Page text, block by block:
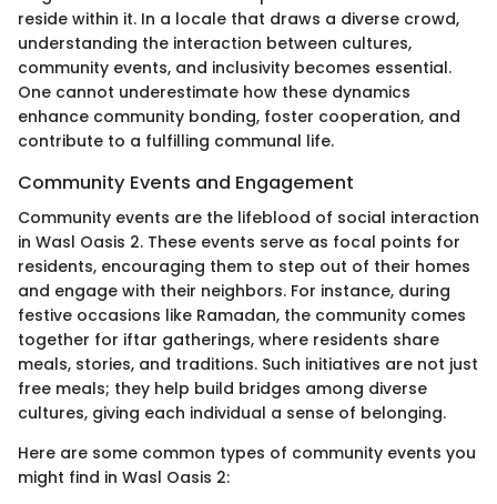
reside within it. In a locale that draws a diverse crowd,
understanding the interaction between cultures,
community events, and inclusivity becomes essential.
One cannot underestimate how these dynamics
enhance community bonding, foster cooperation, and
contribute to a fulfilling communal life.
Community Events and Engagement
Community events are the lifeblood of social interaction
in Wasl Oasis 2. These events serve as focal points for
residents, encouraging them to step out of their homes
and engage with their neighbors. For instance, during
festive occasions like Ramadan, the community comes
together for iftar gatherings, where residents share
meals, stories, and traditions. Such initiatives are not just
free meals; they help build bridges among diverse
cultures, giving each individual a sense of belonging.
Here are some common types of community events you
might find in Wasl Oasis 2: